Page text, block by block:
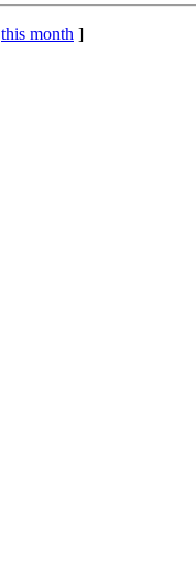
this month ]